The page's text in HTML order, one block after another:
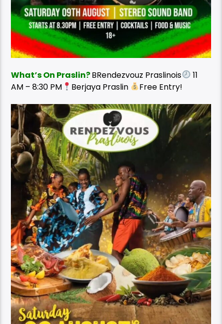
What’s On Praslin?BRendezvouz Praslinois
11
AM – 8:30 PM
Berjaya Praslin Free Entry!